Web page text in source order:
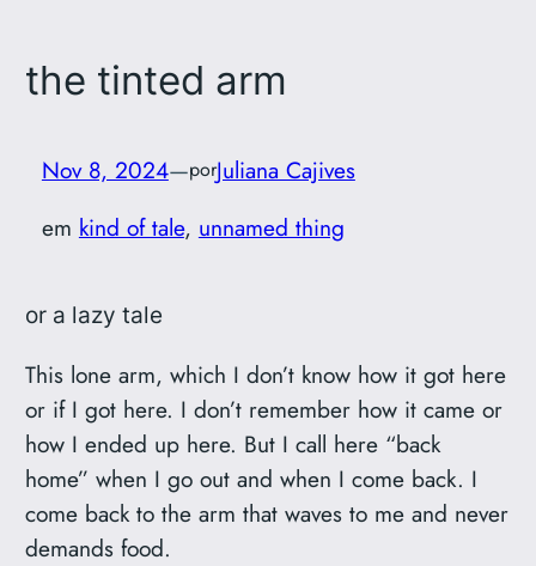
the tinted arm
Nov 8, 2024—porJuliana Cajives
em kind of tale, unnamed thing
or a lazy tale
This lone arm, which I don’t know how it got here
or if I got here. I don’t remember how it came or
how I ended up here. But I call here “back
home” when I go out and when I come back. I
come back to the arm that waves to me and never
demands food.